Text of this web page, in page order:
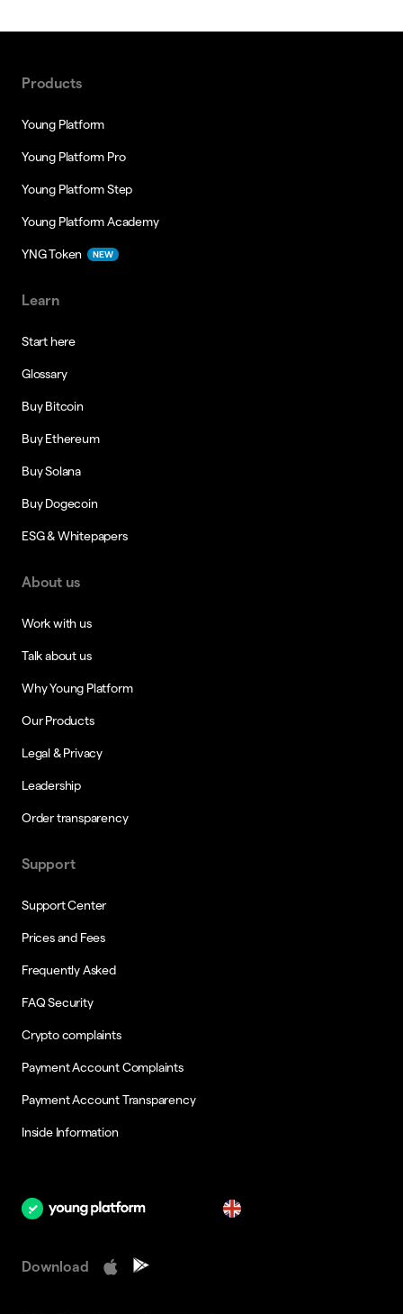
Products
Young Platform
Young Platform Pro
Young Platform Step
Young Platform Academy
YNG Token NEW
Learn
Start here
Glossary
Buy Bitcoin
Buy Ethereum
Buy Solana
Buy Dogecoin
ESG & Whitepapers
About us
Work with us
Talk about us
Why Young Platform
Our Products
Legal & Privacy
Leadership
Order transparency
Support
Support Center
Prices and Fees
Frequently Asked
FAQ Security
Crypto complaints
Payment Account Complaints
Payment Account Transparency
Inside Information
Download